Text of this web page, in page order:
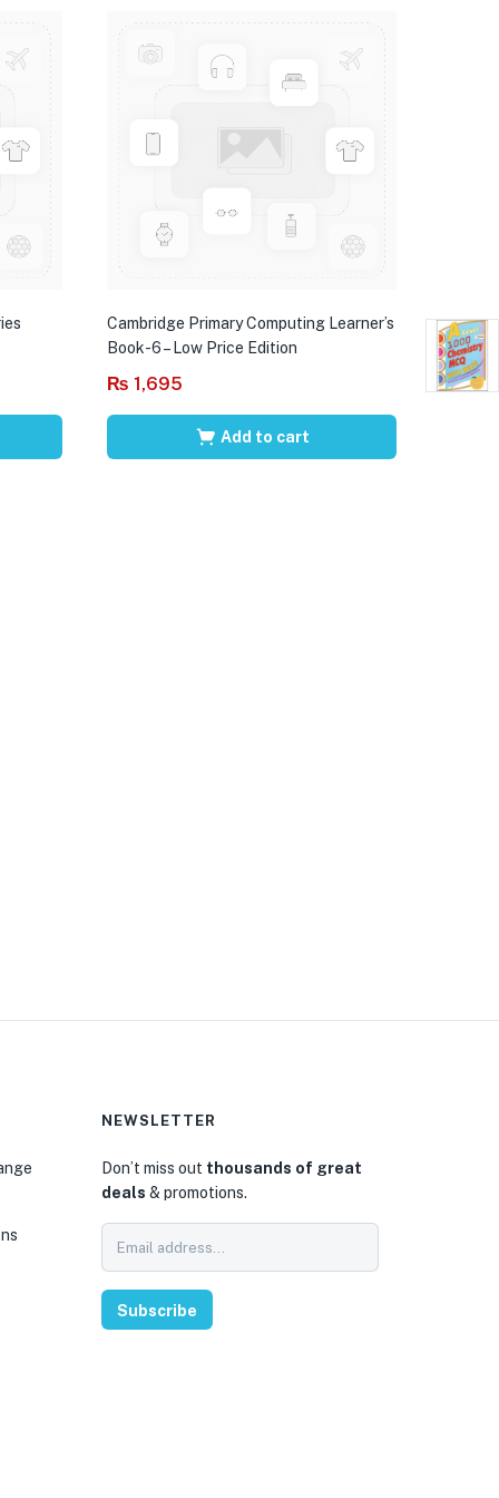
Cambridge Primary Computing Learner’s
Book-6 – Low Price Edition
₨ 1,695
Add to cart
NEWSLETTER
Don’t miss out thousands of great
deals & promotions.
Subscribe